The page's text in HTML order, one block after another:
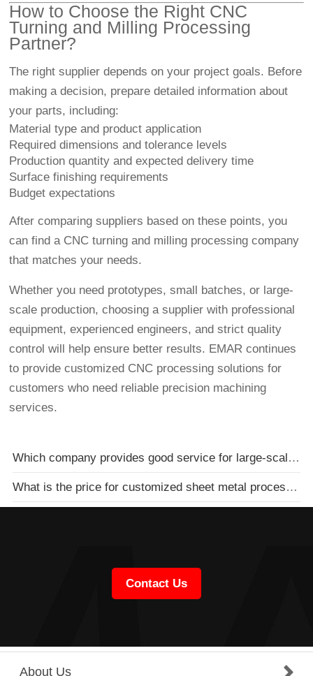
How to Choose the Right CNC
Turning and Milling Processing
Partner?
The right supplier depends on your project goals. Before
making a decision, prepare detailed information about
your parts, including:
Material type and product application
Required dimensions and tolerance levels
Production quantity and expected delivery time
Surface finishing requirements
Budget expectations
After comparing suppliers based on these points, you
can find a CNC turning and milling processing company
that matches your needs.
Whether you need prototypes, small batches, or large-
scale production, choosing a supplier with professional
equipment, experienced engineers, and strict quality
control will help ensure better results. EMAR continues
to provide customized CNC processing solutions for
customers who need reliable precision machining
services.
Which company provides good service for large-scale sheet metal processing
What is the price for customized sheet metal processing
Contact Us
About Us